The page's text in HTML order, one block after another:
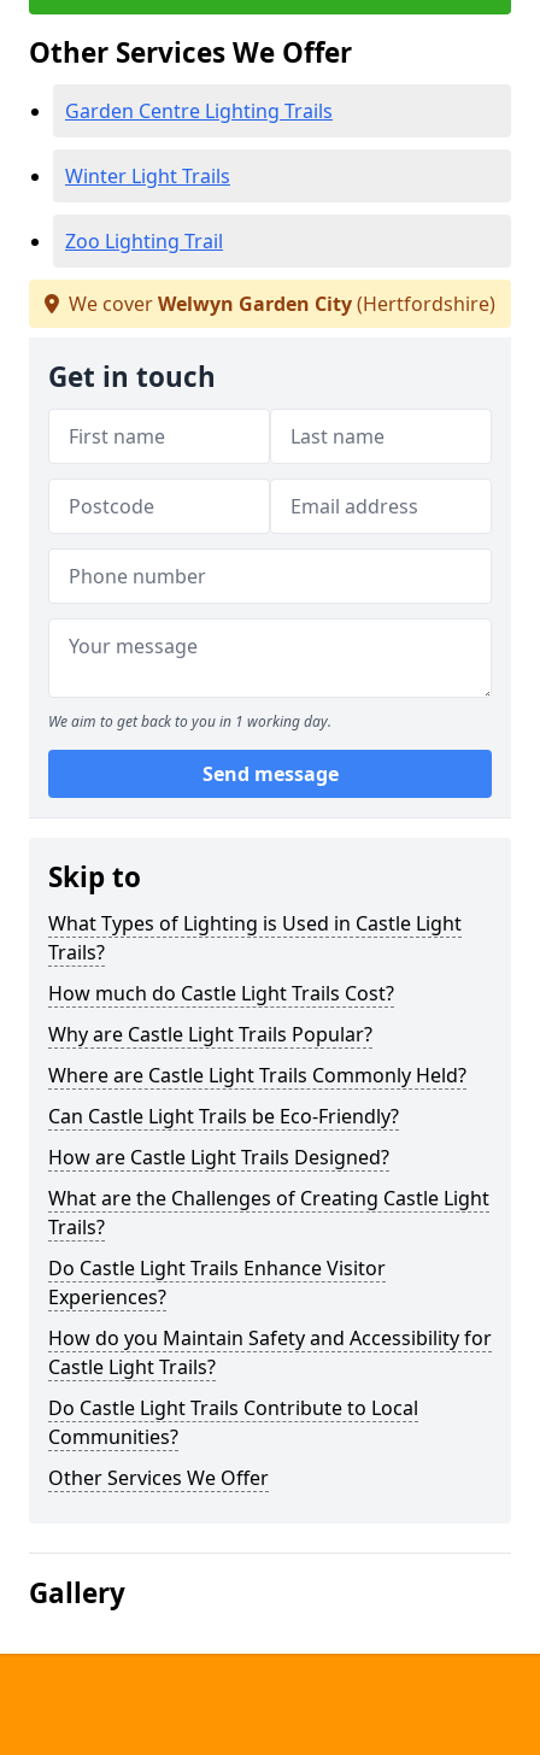
Other Services We Offer
Garden Centre Lighting Trails
Winter Light Trails
Zoo Lighting Trail
We coverWelwyn Garden City(Hertfordshire)
Get in touch
We aim to get back to you in 1 working day.
Send message
Skip to
What Types of Lighting is Used in Castle Light
Trails?
How much do Castle Light Trails Cost?
Why are Castle Light Trails Popular?
Where are Castle Light Trails Commonly Held?
Can Castle Light Trails be Eco-Friendly?
How are Castle Light Trails Designed?
What are the Challenges of Creating Castle Light
Trails?
Do Castle Light Trails Enhance Visitor
Experiences?
How do you Maintain Safety and Accessibility for
Castle Light Trails?
Do Castle Light Trails Contribute to Local
Communities?
Other Services We Offer
Gallery